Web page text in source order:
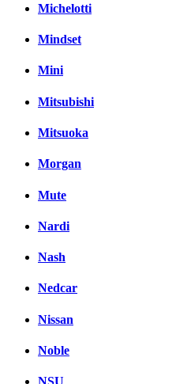
Michelotti
Mindset
Mini
Mitsubishi
Mitsuoka
Morgan
Mute
Nardi
Nash
Nedcar
Nissan
Noble